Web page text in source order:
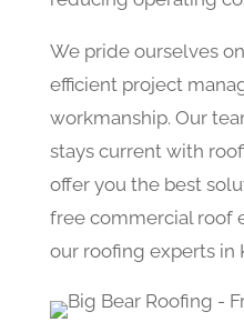
We pride ourselves
efficient project
workmanship. Our
stays current with
offer you the best
free commercial roof
our roofing experts in